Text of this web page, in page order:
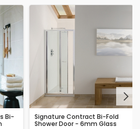
Bi-
Signature Contract Bi-Fold
Shower Door - 6mm Glass
Next